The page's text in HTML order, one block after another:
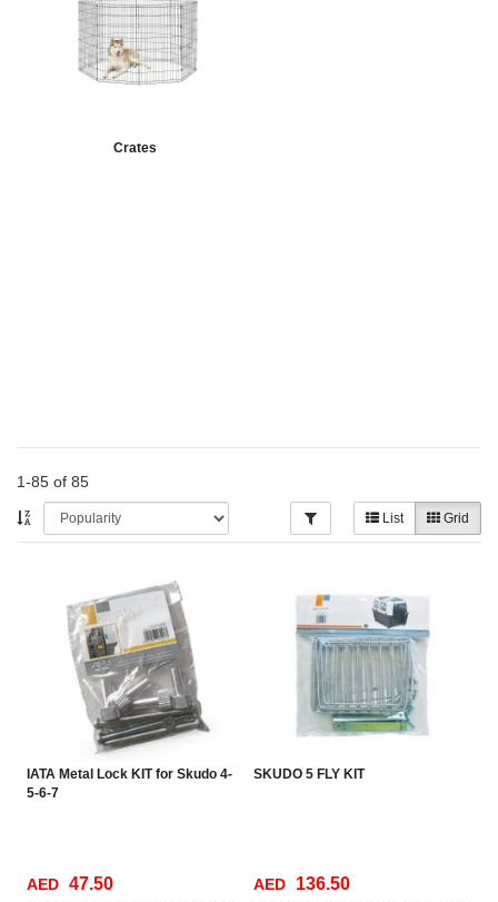
Crates
1-85 of 85
List Grid
IATA Metal Lock KIT for Skudo 4-
5-6-7
AED 47.50
SKUDO 5 FLY KIT
AED 136.50